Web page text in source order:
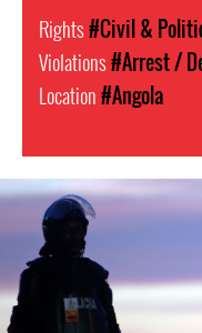
Rights#Civil &
Violations#Arrest /
Location#Angola
#Angola-
general-
context.jpg